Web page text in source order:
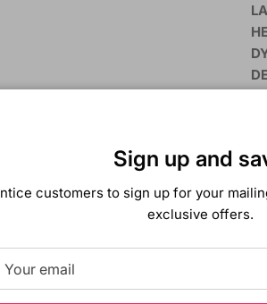
Sign up and
customers to sign up for your
exclusive offers.